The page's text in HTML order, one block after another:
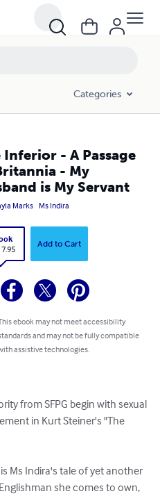
Categories
Inferior - A Passage
- My
is My Servant
Marks Ms Indira
7.95
Add to Cart
ebook may not meet accessibility
and may not be fully compatible
assistive technologies.
from SFPG begin with sexual
in Kurt Steiner's "The
Ms Indira's tale of yet another
she comes to own,
- My Husband is My Servant